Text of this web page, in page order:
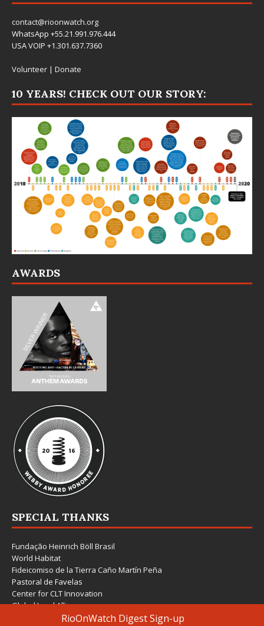
contact@rioonwatch.org
WhatsApp +55.21.991.976.444
USA VOIP +1.301.637.7360
Volunteer | Donate
10 YEARS! CHECK OUT OUR STORY:
AWARDS
SPECIAL THANKS
Fundação Heinrich Böll Brasil
World Habitat
Fideicomiso de la Tierra Caño Martín Peña
Pastoral de Favelas
Center for CLT Innovation
Global Land Alliance
Ecocity Builders